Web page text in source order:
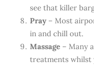
see that killer
Pray – Most
in and chill out.
Massage – Many
treatments whilst